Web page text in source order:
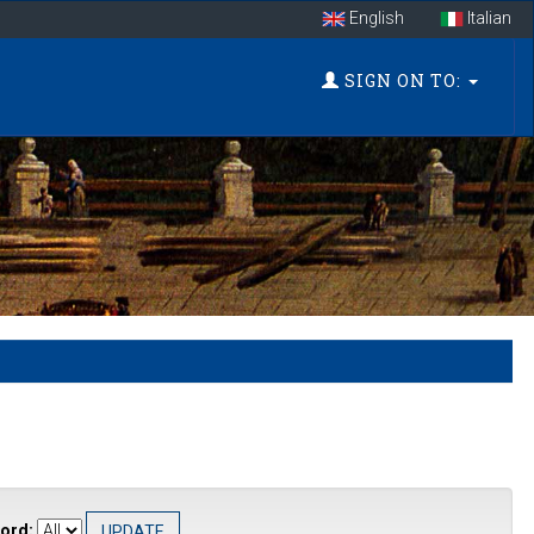
English Italian
SIGN ON TO: